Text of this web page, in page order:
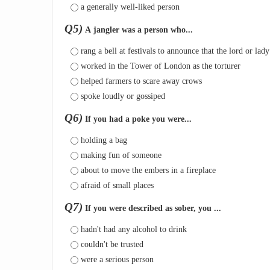
a generally well-liked person
Q5) A jangler was a person who...
rang a bell at festivals to announce that the lord or
worked in the Tower of London as the torturer
helped farmers to scare away crows
spoke loudly or gossiped
Q6) If you had a poke you were...
holding a bag
making fun of someone
about to move the embers in a fireplace
afraid of small places
Q7) If you were described as sober, you ...
hadn't had any alcohol to drink
couldn't be trusted
were a serious person